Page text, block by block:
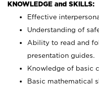
KNOWLEDGE and SKILLS:
Effective
Understanding of
Ability to read and
presentation guides.
Knowledge of basic
Basic mathematical